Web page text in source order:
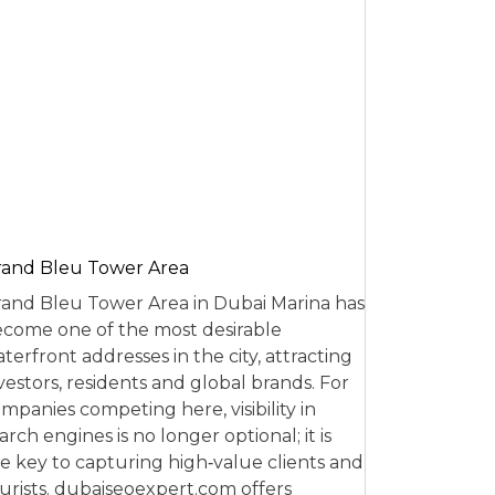
Bleu Tower Area
Bleu Tower Area in Dubai Marina has
one of the most desirable
addresses in the city, attracting
residents and global brands. For
competing here, visibility in
engines is no longer optional; it is
key to capturing high‑value clients and
dubaiseoexpert.com offers